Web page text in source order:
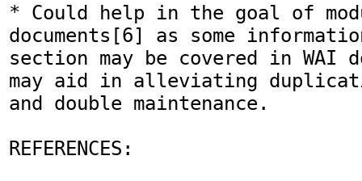
* Could help in the goal of
documents[6] as some
section may be covered in WAI
may aid in alleviating
and double maintenance.
REFERENCES: